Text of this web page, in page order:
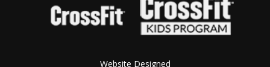
Website Designed